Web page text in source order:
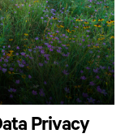
Privacy